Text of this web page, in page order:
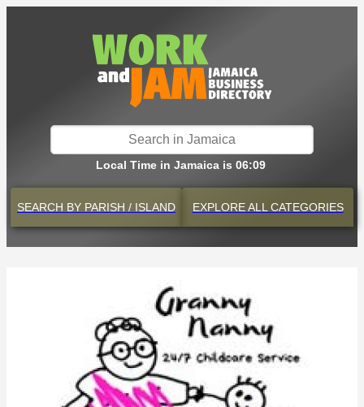
Local Time in Jamaica is 06:09
SEARCH BY PARISH / ISLAND EXPLOREALL CATEGORIES